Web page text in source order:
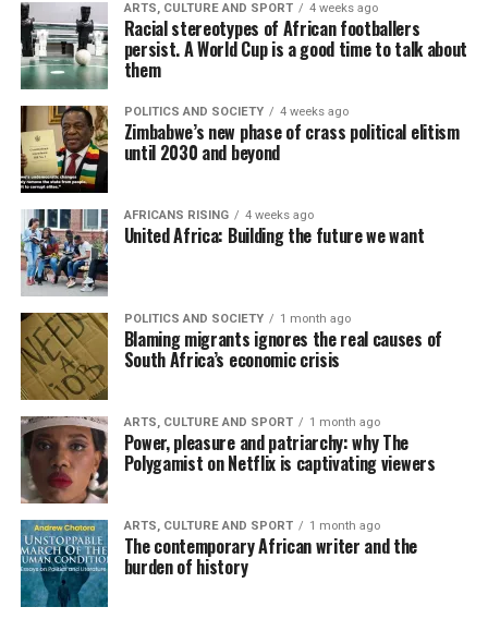
ARTS, CULTURE AND SPORT 4 weeks ago
Racial stereotypes of African footballers
persist. A World Cup is a good time to talk about
them
POLITICS AND SOCIETY 4 weeks ago
Zimbabwe’s new phase of crass political elitism
until 2030 and beyond
AFRICANS RISING 4 weeks ago
United Africa: Building the future we want
POLITICS AND SOCIETY 1 month ago
Blaming migrants ignores the real causes of
South Africa’s economic crisis
ARTS, CULTURE AND SPORT 1 month ago
Power, pleasure and patriarchy: why The
Polygamist on Netflix is captivating viewers
ARTS, CULTURE AND SPORT 1 month ago
The contemporary African writer and the
burden of history